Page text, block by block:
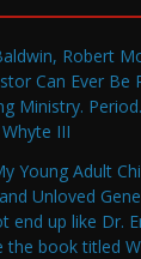
Robert
Can Ever Be
Ministry.
III
Young Adult
Unloved
end up like Dr.
the book titled